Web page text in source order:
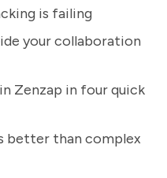
is failing
your collaboration
Zenzap in four quick
better than complex